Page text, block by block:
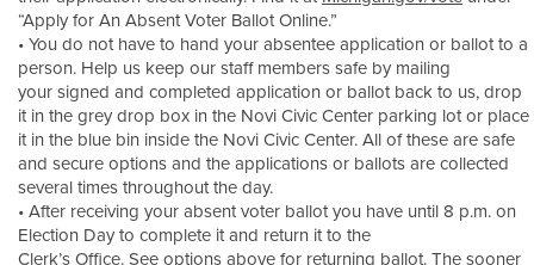
“Apply for An Absent Voter Ballot Online.”
• You do not have to hand your absentee application or ballot to a
person. Help us keep our staff members safe by mailing
your signed and completed application or ballot back to us, drop
it in the grey drop box in the Novi Civic Center parking lot or place
it in the blue bin inside the Novi Civic Center. All of these are safe
and secure options and the applications or ballots are collected
several times throughout the day.
• After receiving your absent voter ballot you have until 8 p.m. on
Election Day to complete it and return it to the
Clerk’s Office. See options above for returning ballot. The sooner